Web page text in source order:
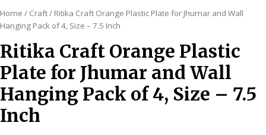
Home / Craft/ Ritika Craft Orange Plastic Plate for Jhumar and Wall
Hanging Pack of 4, Size – 7.5 Inch
Ritika Craft Orange Plastic
Plate for Jhumar and Wall
Hanging Pack of 4, Size – 7.5
Inch